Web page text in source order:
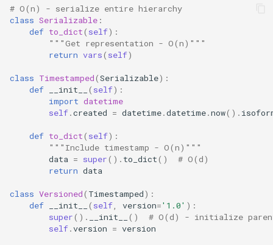
# O(n) - serialize entire hierarchy
class Serializable :
def to_dict( self):
"""Get representation - O(n)"""
return vars( self)
class Timestamped(Serializable):
def
__init__ ( self):
import datetime
self.created = datetime.datetime.now() .
def to_dict( self):
"""Include timestamp - O(n)"""
data = super() . to_dict()
# O(d)
return data
class Versioned( Timestamped):
def
__init__ ( self version='1.0' ):
super() . __init__ ()
# O(d) - initialize
self.version = version